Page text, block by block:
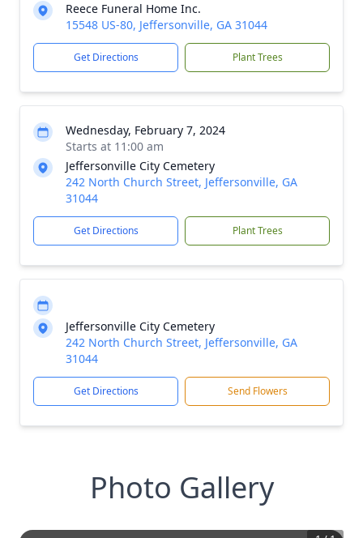
Reece Funeral Home Inc.
15548 US-80, Jeffersonville, GA 31044
Get Directions Plant Trees
Wednesday, February 7, 2024
Starts at 11:00 am
Jeffersonville City Cemetery
242 North Church Street, Jeffersonville, GA
31044
Get Directions Plant Trees
Jeffersonville City Cemetery
242 North Church Street, Jeffersonville, GA
31044
Get Directions Send Flowers
Photo Gallery